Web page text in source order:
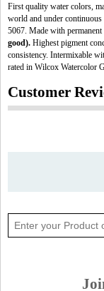
First quality water colors,
world and under
5067. Made with
good). Highest pigment
consistency. Intermixable
rated in Wilcox Watercolor
Customer